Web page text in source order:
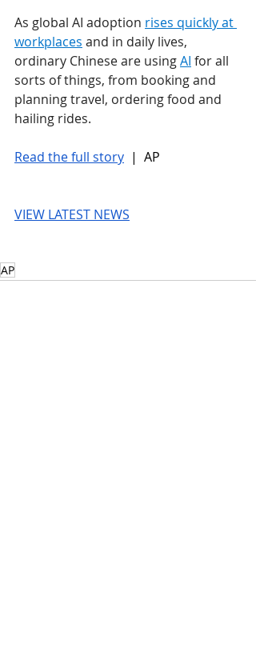
As global AI adoption rises quickly at
workplaces and in daily lives,
ordinary Chinese are using AI for all
sorts of things, from booking and
planning travel, ordering food and
hailing rides.
Read the full story |  AP
VIEW LATEST NEWS
AP